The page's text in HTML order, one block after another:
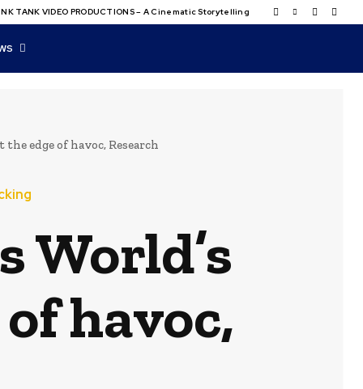
TANK VIDEO PRODUCTIONS – A Cinematic Storytelling
edge of havoc, Research
World’s
havoc,